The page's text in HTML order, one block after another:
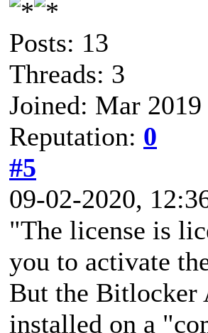
Posts: 13
Threads: 3
Joined: Mar 2019
Reputation: 0
#5
09-02-2020,
"The license is
you to activate
But the Bitlocker
installed on a